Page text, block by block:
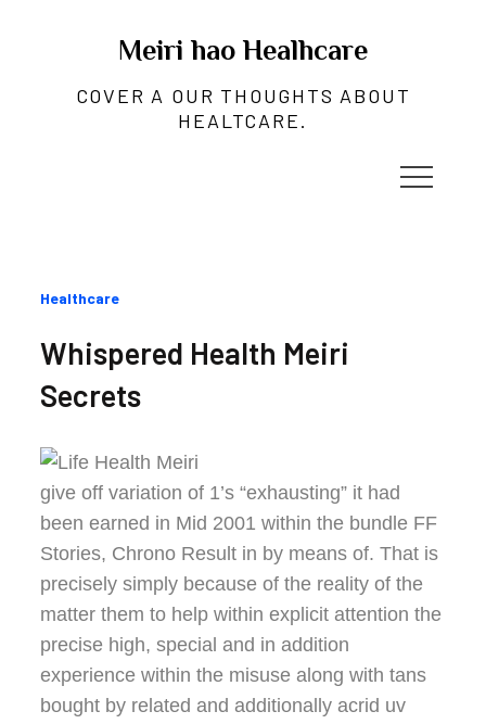
Meiri hao Healhcare
COVER A OUR THOUGHTS ABOUT
HEALTCARE.
Categories
Healthcare
Whispered Health Meiri
Secrets
give off variation of 1’s “exhausting” it had
been earned in Mid 2001 within the bundle FF
Stories, Chrono Result in by means of. That is
precisely simply because of the reality of the
matter them to help within explicit attention the
precise high, special and in addition
experience within the misuse along with tans
bought by related and additionally acrid uv